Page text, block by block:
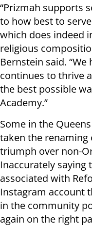
“Prizmah supports
to how best to
which does indeed
religious
Bernstein said.
continues to thrive
the best possible
Academy.”
Some in the
taken the renaming
triumph over non-
Inaccurately saying
associated with
Instagram account
in the community
again on the right